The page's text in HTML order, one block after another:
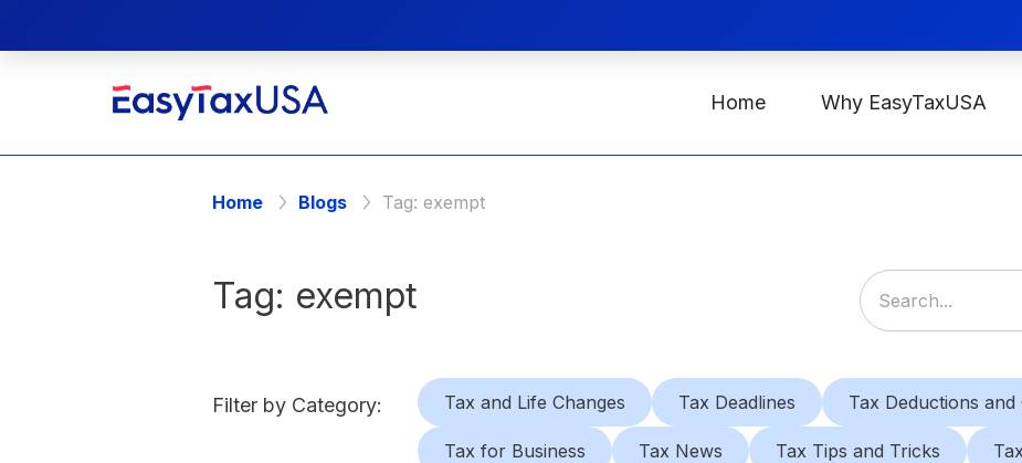
Home Why EasyTaxUSA
Home Blogs Tag: exempt
Tag: exempt
Filter by Category: Tax and Life Changes Tax Deadlines Tax Deductions and
Tax for Business Tax News Tax Tips and Tricks